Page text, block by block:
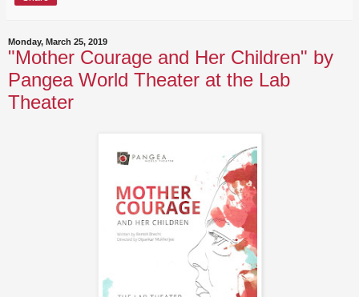
Monday, March 25, 2019
"Mother Courage and Her Children" by
Pangea World Theater at the Lab
Theater